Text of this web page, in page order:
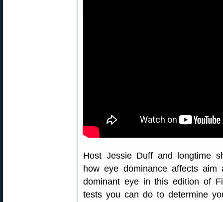
Host Jessie Duff and longtime
how eye dominance affects
dominant eye in this edition of
tests you can do to determine